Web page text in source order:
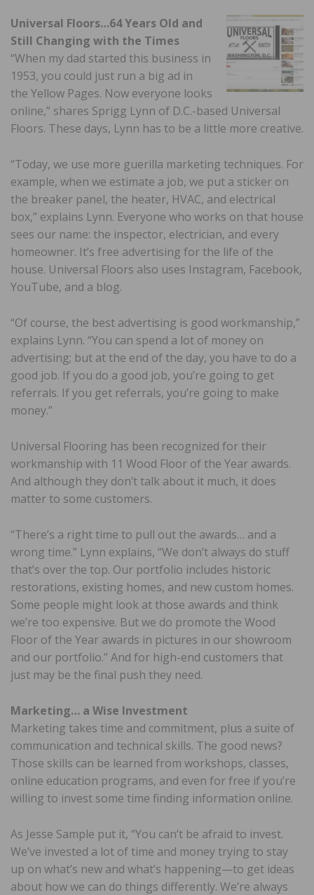
Universal Floors…64 Years Old and
Still Changing with the Times
“When my dad started this business in
1953, you could just run a big ad in
the Yellow Pages. Now everyone looks
online,” shares Sprigg Lynn of D.C.-based Universal
Floors. These days, Lynn has to be a little more creative.
“Today, we use more guerilla marketing techniques. For
example, when we estimate a job, we put a sticker on
the breaker panel, the heater, HVAC, and electrical
box,” explains Lynn. Everyone who works on that house
sees our name: the inspector, electrician, and every
homeowner. It’s free advertising for the life of the
house. Universal Floors also uses Instagram, Facebook,
YouTube, and a blog.
“Of course, the best advertising is good workmanship,”
explains Lynn. “You can spend a lot of money on
advertising; but at the end of the day, you have to do a
good job. If you do a good job, you’re going to get
referrals. If you get referrals, you’re going to make
money.”
Universal Flooring has been recognized for their
workmanship with 11 Wood Floor of the Year awards.
And although they don’t talk about it much, it does
matter to some customers.
“There’s a right time to pull out the awards… and a
wrong time.” Lynn explains, “We don’t always do stuff
that’s over the top. Our portfolio includes historic
restorations, existing homes, and new custom homes.
Some people might look at those awards and think
we’re too expensive. But we do promote the Wood
Floor of the Year awards in pictures in our showroom
and our portfolio.” And for high-end customers that
just may be the final push they need.
Marketing… a Wise Investment
Marketing takes time and commitment, plus a suite of
communication and technical skills. The good news?
Those skills can be learned from workshops, classes,
online education programs, and even for free if you’re
willing to invest some time finding information online.
As Jesse Sample put it, “You can’t be afraid to invest.
We’ve invested a lot of time and money trying to stay
up on what’s new and what’s happening—to get ideas
about how we can do things differently. We’re always